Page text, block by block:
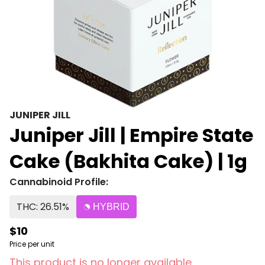
JUNIPER JILL
Juniper Jill | Empire State
Cake (Bakhita Cake) | 1g
Cannabinoid Profile:
THC: 26.51%
HYBRID
$10
Price per unit